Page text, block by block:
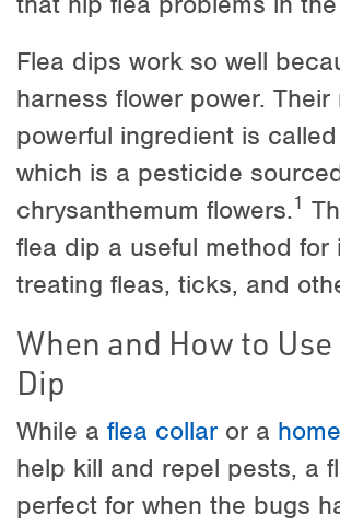
Flea dips work so well
harness flower power. Their
powerful ingredient is
which is a pesticide
chrysanthemum flowers.1
flea dip a useful method for
treating fleas, ticks, and
When and How to Use
Dip
While a flea collar or a
help kill and repel pests, a
perfect for when the bugs